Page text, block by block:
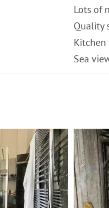
Lots of
Quality
Kitchen
Sea